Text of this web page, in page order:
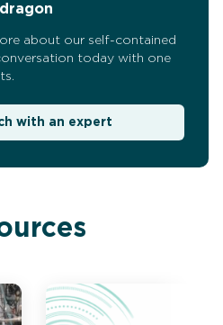
about our self-contained
today with one
with an expert